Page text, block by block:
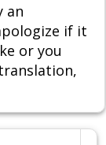
an
if it
or you